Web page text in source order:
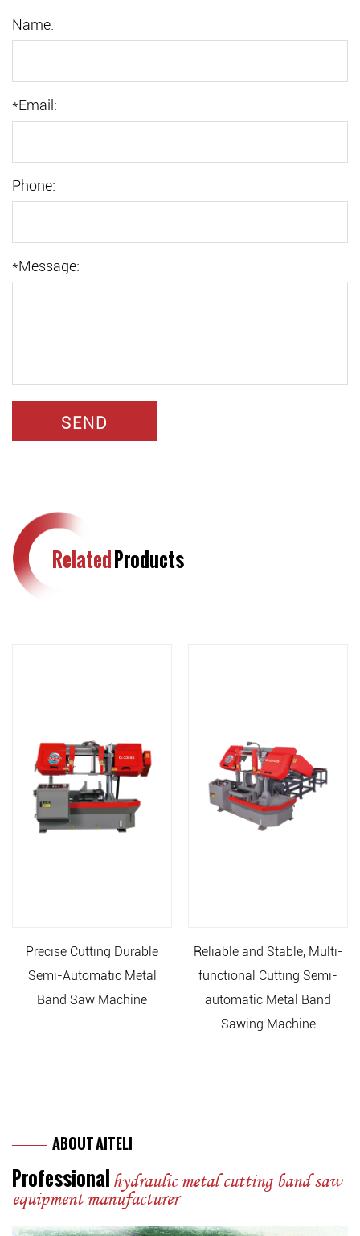
Name:
*Email:
Phone:
*Message:
RelatedProducts
Precise Cutting Durable
Semi-Automatic Metal
Band Saw Machine
Reliable and Stable, Multi-
functional Cutting Semi-
automatic Metal Band
Sawing Machine
ABOUT AITELI
Professional hydraulic metal cutting band saw
equipment manufacturer